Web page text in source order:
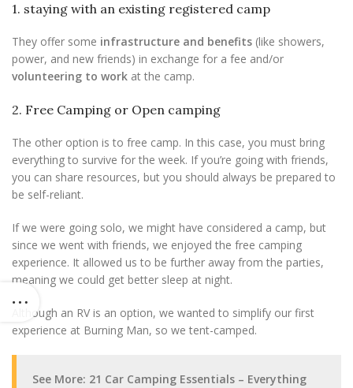
1. staying with an existing registered camp
They offer some infrastructure and benefits (like showers,
power, and new friends) in exchange for a fee and/or
volunteering to work at the camp.
2. Free Camping or Open camping
The other option is to free camp. In this case, you must bring
everything to survive for the week. If you’re going with friends,
you can share resources, but you should always be prepared to
be self-reliant.
If we were going solo, we might have considered a camp, but
since we went with friends, we enjoyed the free camping
experience. It allowed us to be further away from the parties,
meaning we could get better sleep at night.
Although an RV is an option, we wanted to simplify our first
experience at Burning Man, so we tent-camped.
See More: 21 Car Camping Essentials – Everything